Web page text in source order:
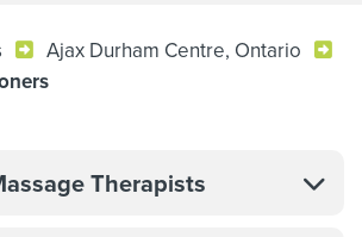
Ajax Durham Centre, Ontario
Therapists